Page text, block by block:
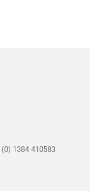
(0) 1384 410583